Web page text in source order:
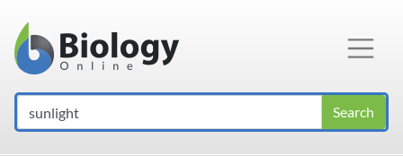
Main Navigation
Search